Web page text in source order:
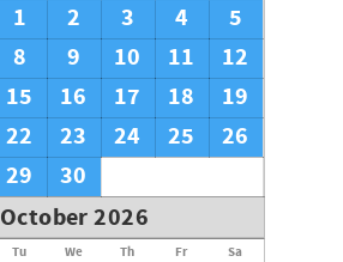
1 2 3 4
5
8 9 10 11
12
15 16 17 18
19
22 23 24 25
26
29
30
October 2026
Tu We Th Fr Sa